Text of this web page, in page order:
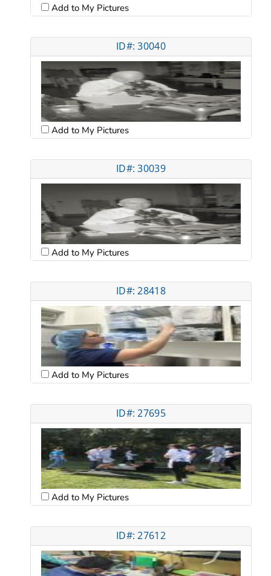
Add to My Pictures
ID#: 30040
Add to My Pictures
ID#: 30039
Add to My Pictures
ID#: 28418
Add to My Pictures
ID#: 27695
Add to My Pictures
ID#: 27612